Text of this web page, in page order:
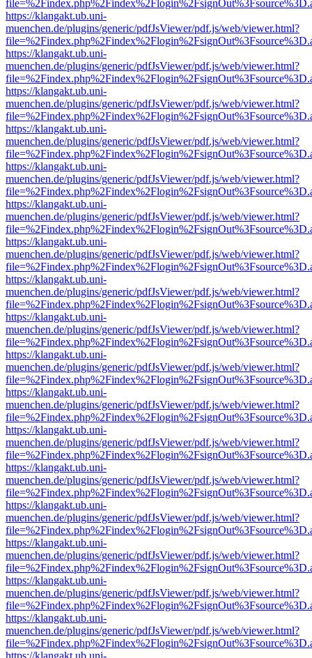
https://klangakt.ub.uni-
muenchen.de/plugins/generic/pdfJsViewer/pdf.js/web/viewer.html?
https://klangakt.ub.uni-
muenchen.de/plugins/generic/pdfJsViewer/pdf.js/web/viewer.html?
https://klangakt.ub.uni-
muenchen.de/plugins/generic/pdfJsViewer/pdf.js/web/viewer.html?
https://klangakt.ub.uni-
muenchen.de/plugins/generic/pdfJsViewer/pdf.js/web/viewer.html?
https://klangakt.ub.uni-
muenchen.de/plugins/generic/pdfJsViewer/pdf.js/web/viewer.html?
https://klangakt.ub.uni-
muenchen.de/plugins/generic/pdfJsViewer/pdf.js/web/viewer.html?
https://klangakt.ub.uni-
muenchen.de/plugins/generic/pdfJsViewer/pdf.js/web/viewer.html?
https://klangakt.ub.uni-
muenchen.de/plugins/generic/pdfJsViewer/pdf.js/web/viewer.html?
https://klangakt.ub.uni-
muenchen.de/plugins/generic/pdfJsViewer/pdf.js/web/viewer.html?
https://klangakt.ub.uni-
muenchen.de/plugins/generic/pdfJsViewer/pdf.js/web/viewer.html?
https://klangakt.ub.uni-
muenchen.de/plugins/generic/pdfJsViewer/pdf.js/web/viewer.html?
https://klangakt.ub.uni-
muenchen.de/plugins/generic/pdfJsViewer/pdf.js/web/viewer.html?
https://klangakt.ub.uni-
muenchen.de/plugins/generic/pdfJsViewer/pdf.js/web/viewer.html?
https://klangakt.ub.uni-
muenchen.de/plugins/generic/pdfJsViewer/pdf.js/web/viewer.html?
https://klangakt.ub.uni-
muenchen.de/plugins/generic/pdfJsViewer/pdf.js/web/viewer.html?
https://klangakt.ub.uni-
muenchen.de/plugins/generic/pdfJsViewer/pdf.js/web/viewer.html?
https://klangakt.ub.uni-
muenchen.de/plugins/generic/pdfJsViewer/pdf.js/web/viewer.html?
https://klangakt.ub.uni-